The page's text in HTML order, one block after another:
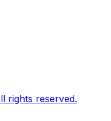
rights reserved.